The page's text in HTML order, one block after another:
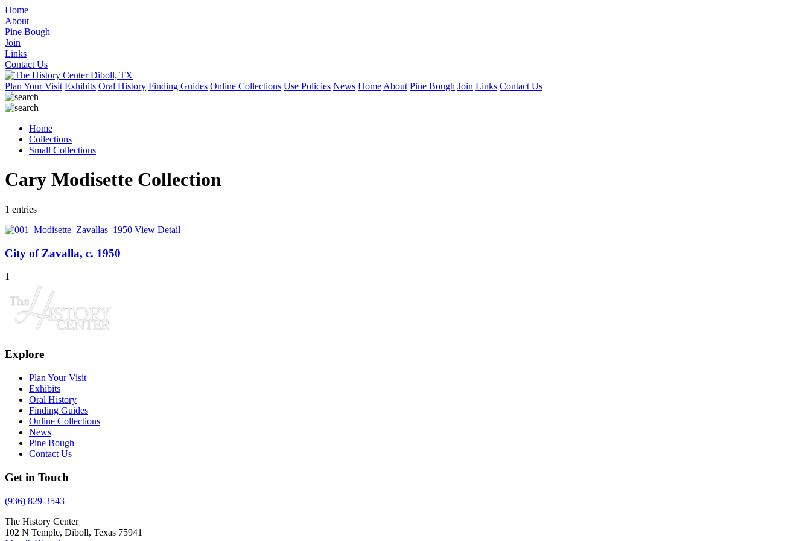
Home
About
Pine Bough
Join
Links
Contact Us
Plan Your Visit Exhibits Oral History Finding Guides Online Collections Use Policies News Home About Pine Bough Join Links Contact Us
Home
Collections
Small Collections
Cary Modisette Collection
1 entries
View Detail
City of Zavalla, c. 1950
1
Explore
Plan Your Visit
Exhibits
Oral History
Finding Guides
Online Collections
News
Pine Bough
Contact Us
Get in Touch
(936) 829-3543
The History Center
102 N Temple, Diboll, Texas 75941